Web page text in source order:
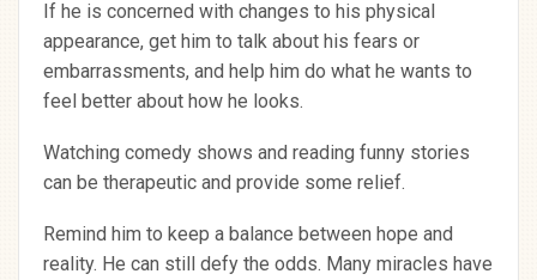
If he is concerned with changes to his physical
appearance, get him to talk about his fears or
embarrassments, and help him do what he wants to
feel better about how he looks.
Watching comedy shows and reading funny stories
can be therapeutic and provide some relief.
Remind him to keep a balance between hope and
reality. He can still defy the odds. Many miracles have